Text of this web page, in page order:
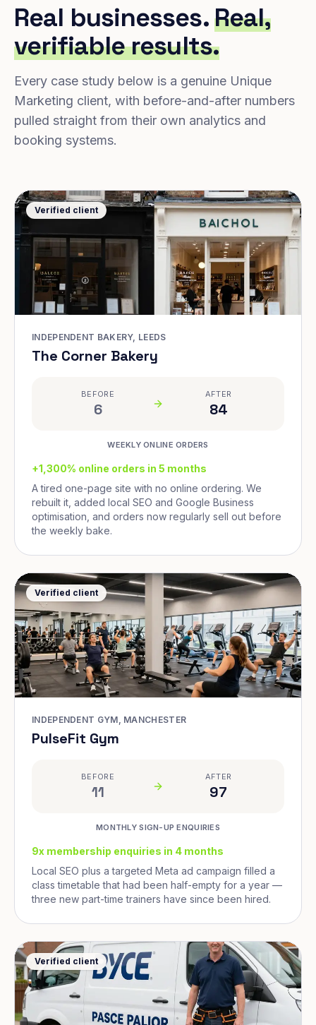
Real businesses.Real,
verifiable results.
Every case study below is a genuine Unique
Marketing client, with before-and-after numbers
pulled straight from their own analytics and
booking systems.
Verified client
INDEPENDENT BAKERY, LEEDS
The Corner Bakery
BEFORE
6
AFTER
84
WEEKLY ONLINE ORDERS
+1,300% online orders in 5 months
A tired one-page site with no online ordering. We
rebuilt it, added local SEO and Google Business
optimisation, and orders now regularly sell out before
the weekly bake.
Verified client
INDEPENDENT GYM, MANCHESTER
PulseFit Gym
BEFORE
11
AFTER
97
MONTHLY SIGN-UP ENQUIRIES
9x membership enquiries in 4 months
Local SEO plus a targeted Meta ad campaign filled a
class timetable that had been half-empty for a year —
three new part-time trainers have since been hired.
Verified client